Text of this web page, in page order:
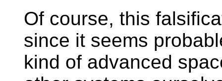
Of course, this
since it seems
kind of advanced